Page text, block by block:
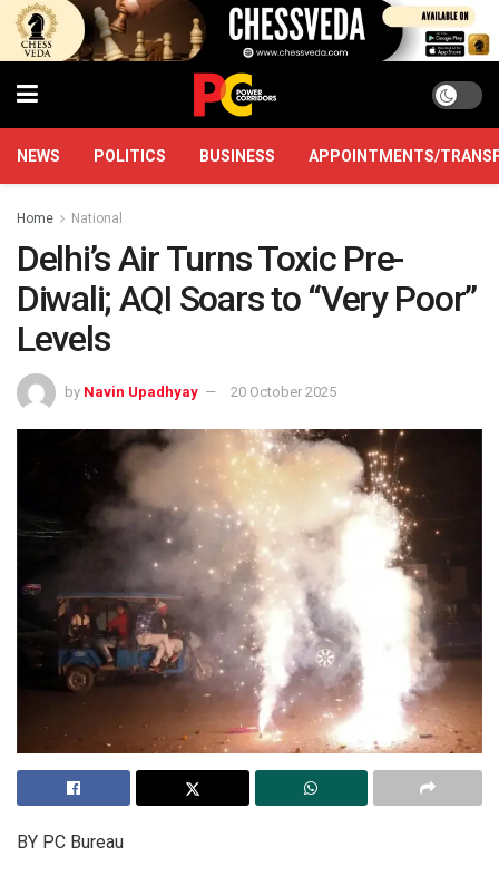
NEWS POLITICS BUSINESS APPOINTMENTS/
Home National
Delhi’s Air Turns Toxic Pre-
Diwali; AQI Soars to “Very Poor”
Levels
by Navin Upadhyay 20 October 2025
BY PC Bureau